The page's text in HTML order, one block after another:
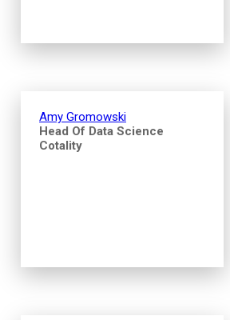
Amy Gromowski
Head Of Data Science
Cotality